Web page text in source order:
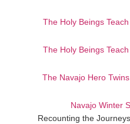
The Holy Beings
The Holy Beings
The Navajo Hero
Navajo Winter
Recounting the